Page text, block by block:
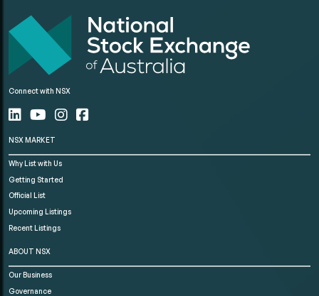
Connect with NSX
NSX MARKET
Why List with Us
Getting Started
Official List
Upcoming Listings
Recent Listings
ABOUT NSX
Our Business
Governance